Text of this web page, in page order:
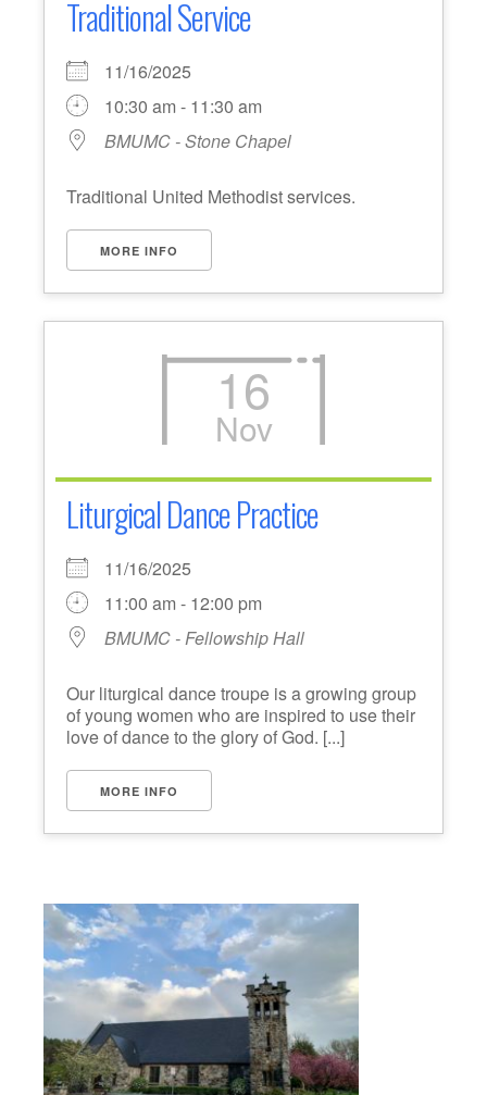
Traditional Service
11/16/2025
10:30 am - 11:30 am
BMUMC - Stone Chapel
Traditional United Methodist services.
MORE INFO
16
Nov
Liturgical Dance Practice
11/16/2025
11:00 am - 12:00 pm
BMUMC - Fellowship Hall
Our liturgical dance troupe is a growing group
of young women who are inspired to use their
love of dance to the glory of God. [...]
MORE INFO